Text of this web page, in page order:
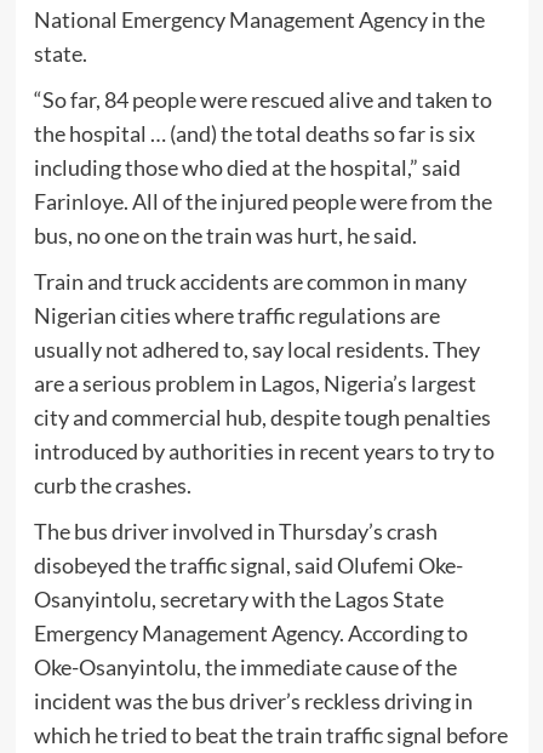
National Emergency Management Agency in the
state.
“So far, 84 people were rescued alive and taken to
the hospital … (and) the total deaths so far is six
including those who died at the hospital,” said
Farinloye. All of the injured people were from the
bus, no one on the train was hurt, he said.
Train and truck accidents are common in many
Nigerian cities where traffic regulations are
usually not adhered to, say local residents. They
are a serious problem in Lagos, Nigeria’s largest
city and commercial hub, despite tough penalties
introduced by authorities in recent years to try to
curb the crashes.
The bus driver involved in Thursday’s crash
disobeyed the traffic signal, said Olufemi Oke-
Osanyintolu, secretary with the Lagos State
Emergency Management Agency. According to
Oke-Osanyintolu, the immediate cause of the
incident was the bus driver’s reckless driving in
which he tried to beat the train traffic signal before